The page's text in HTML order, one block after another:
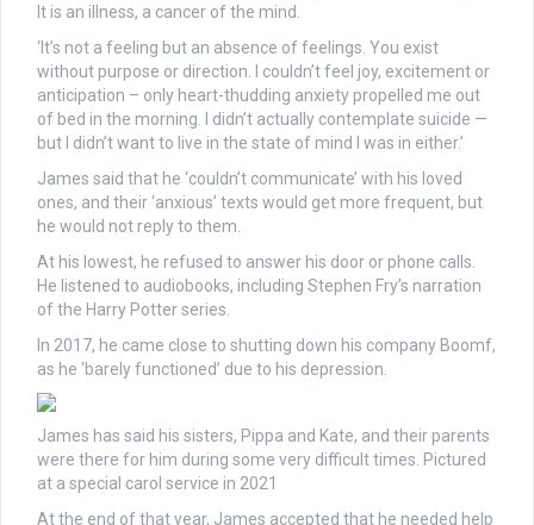
It is an illness, a cancer of the mind.
‘It’s not a feeling but an absence of feelings. You exist
without purpose or direction. I couldn’t feel joy, excitement or
anticipation – only heart-thudding anxiety propelled me out
of bed in the morning. I didn’t actually contemplate suicide —
but I didn’t want to live in the state of mind I was in either.’
James said that he ‘couldn’t communicate’ with his loved
ones, and their ‘anxious’ texts would get more frequent, but
he would not reply to them.
At his lowest, he refused to answer his door or phone calls.
He listened to audiobooks, including Stephen Fry’s narration
of the Harry Potter series.
In 2017, he came close to shutting down his company Boomf,
as he ‘barely functioned’ due to his depression.
James has said his sisters, Pippa and Kate, and their parents
were there for him during some very difficult times. Pictured
at a special carol service in 2021
At the end of that year, James accepted that he needed help